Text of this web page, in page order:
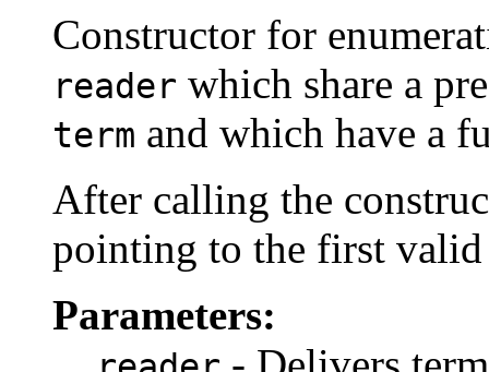
Constructor for
reader which share a
term and which have a
After calling the
pointing to the first valid
Parameters: